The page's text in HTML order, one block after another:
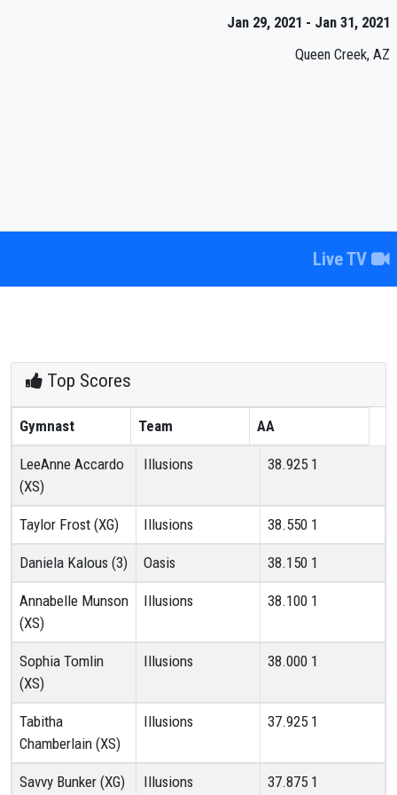
Jan 29, 2021 - Jan 31, 2021
Queen Creek, AZ
Live TV
Top Scores
Gymnast Team AA
LeeAnne Accardo
(XS)
Illusions 38.925 1
Taylor Frost (XG) Illusions 38.550 1
Daniela Kalous (3) Oasis 38.150 1
Annabelle Munson
(XS)
Illusions 38.100 1
Sophia Tomlin
(XS)
Illusions 38.000 1
Tabitha
Chamberlain (XS)
Illusions 37.925 1
Savvy Bunker (XG) Illusions 37.875 1